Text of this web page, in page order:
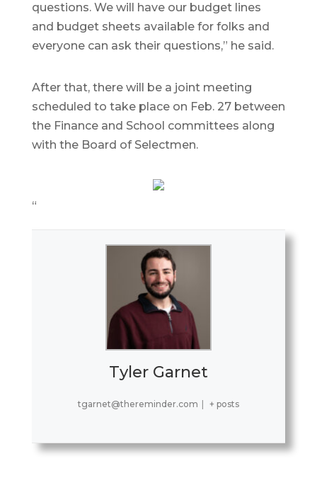
questions. We will have our budget lines
and budget sheets available for folks and
everyone can ask their questions,” he said.
After that, there will be a joint meeting
scheduled to take place on Feb. 27 between
the Finance and School committees along
with the Board of Selectmen.
“
Tyler Garnet
tgarnet@thereminder.com + posts